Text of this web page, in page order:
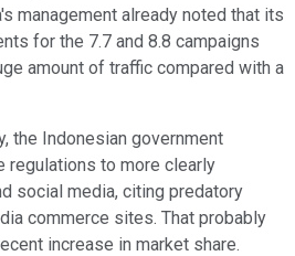
management already noted that its
for the 7.7 and 8.8 campaigns
amount of traffic compared with a
the Indonesian government
regulations to more clearly
social media, citing predatory
commerce sites. That probably
increase in market share.